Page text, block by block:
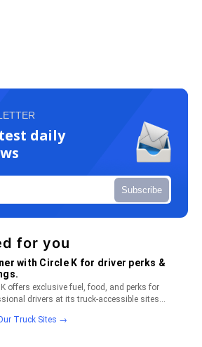
daily